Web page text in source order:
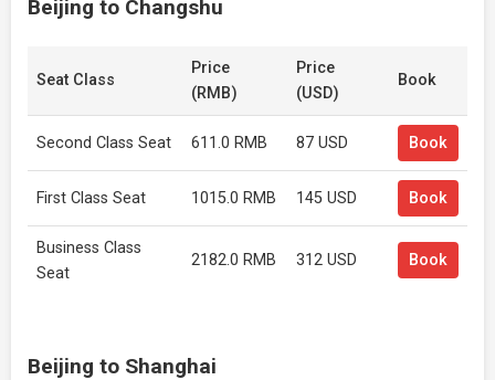
Beijing to Changshu
Seat Class
Price
(RMB)
Price
(USD)
Book
Second Class Seat 611.0 RMB 87 USD Book
First Class Seat 1015.0 RMB 145 USD Book
Business Class
Seat
2182.0 RMB 312 USD Book
Beijing to Shanghai